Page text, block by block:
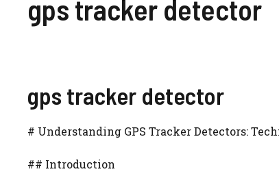
gps tracker detector
gps tracker detector
# Understanding GPS Tracker Detectors:
## Introduction